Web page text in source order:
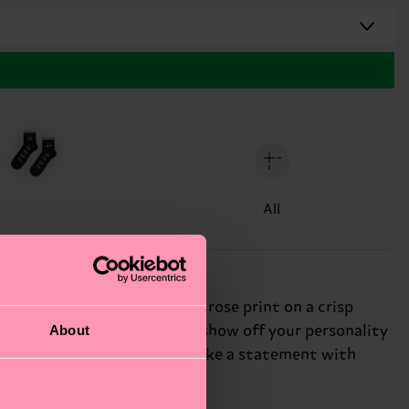
About
All
sock features a delicate rose print on a crisp
funky socks let you show off your personality
to your sports socks. Make a statement with